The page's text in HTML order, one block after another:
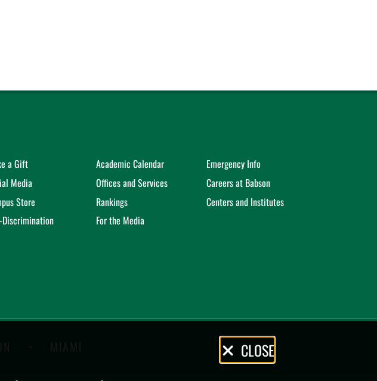
a Gift Academic Calendar
Emergency Info
Media
Offices and Services
Careers at Babson
Store
Rankings
Centers and Institutes
Discrimination
For the Media
MIAMI CLOSE